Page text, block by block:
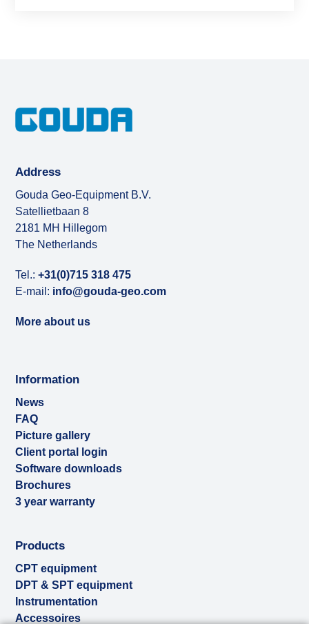
Address
Gouda Geo-Equipment B.V.
Satellietbaan 8
2181 MH Hillegom
The Netherlands
Tel.:+31(0)715 318 475
E-mail: info@gouda-geo.com
More about us
Information
News
FAQ
Picture gallery
Client portal login
Software downloads
Brochures
3 year warranty
Products
CPT equipment
DPT & SPT equipment
Instrumentation
Accessoires